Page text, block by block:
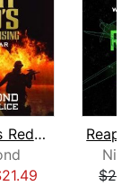
Larry Bond's Red Dragon Rising: Blood...